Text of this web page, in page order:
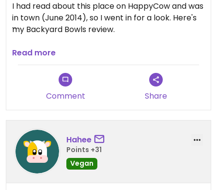
I had read about this place on HappyCow and was
in town (June 2014), so I went in for a look. Here's
my Backyard Bowls review.
Not so much a restaurant as we would expect but
an acai bowl and smoothies bar. You could get a
variety of toppings with your bowl. We got a basic
one with acai berries and fruit. Tasted good.
Read more
Comment Share
Hahee
Points +31
Vegan